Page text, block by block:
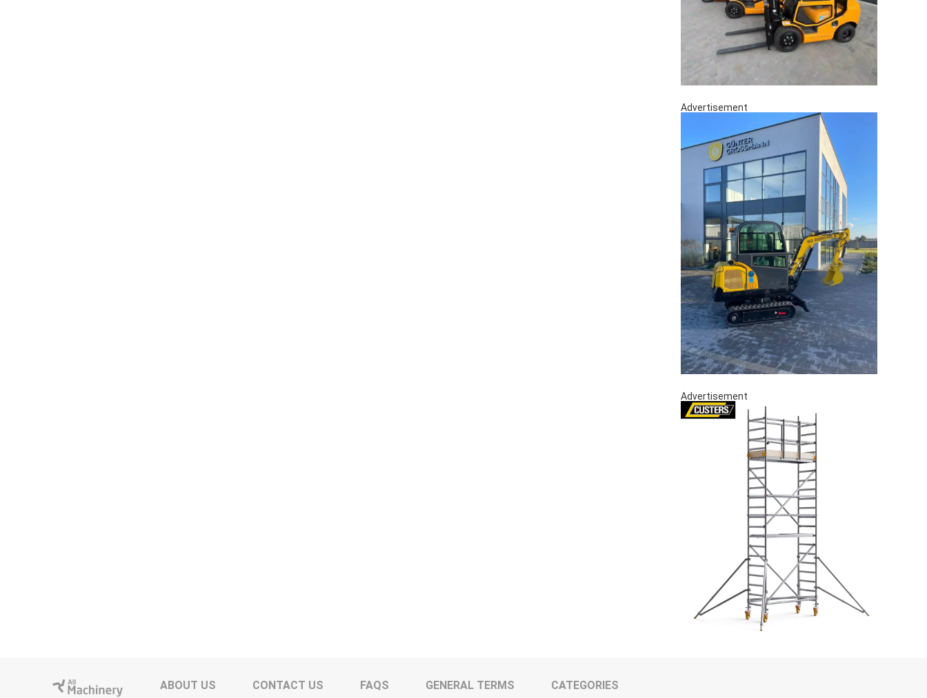
Advertisement
Advertisement
ABOUT US CONTACT US FAQS GENERAL TERMS CATEGORIES